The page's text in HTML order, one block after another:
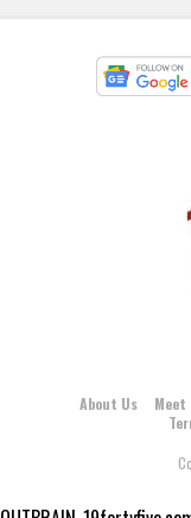
About Us Meet